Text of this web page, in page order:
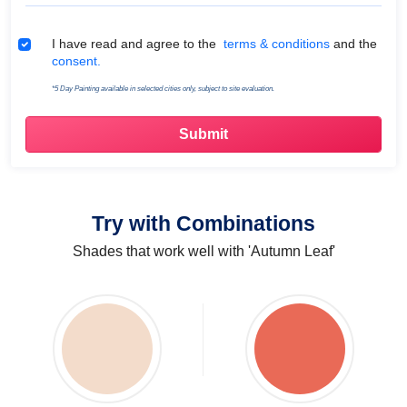
Terms & Conditions
I have read and agree to the terms & conditions and the
consent.
*5 Day Painting available in selected cities only, subject to site evaluation.
Try with Combinations
Shades that work well with 'Autumn Leaf'